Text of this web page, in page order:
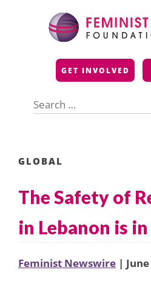
GET INVOLVED
for:
GLOBAL
The Safety of
in Lebanon is
Feminist Newswire |